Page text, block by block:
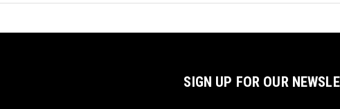
SIGN UP FOR OUR